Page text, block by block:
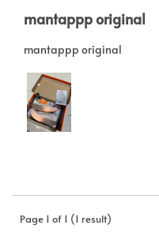
mantappp original
mantappp original
Page 1 of 1 (1 result)